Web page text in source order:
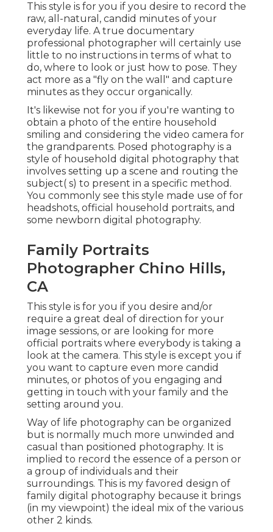
This style is for you if you desire to record the
raw, all-natural, candid minutes of your
everyday life. A true documentary
professional photographer will certainly use
little to no instructions in terms of what to
do, where to look or just how to pose. They
act more as a "fly on the wall" and capture
minutes as they occur organically.
It's likewise not for you if you're wanting to
obtain a photo of the entire household
smiling and considering the video camera for
the grandparents. Posed photography is a
style of household digital photography that
involves setting up a scene and routing the
subject( s) to present in a specific method.
You commonly see this style made use of for
headshots, official household portraits, and
some newborn digital photography.
Family Portraits
Photographer Chino Hills,
CA
This style is for you if you desire and/or
require a great deal of direction for your
image sessions, or are looking for more
official portraits where everybody is taking a
look at the camera. This style is except you if
you want to capture even more candid
minutes, or photos of you engaging and
getting in touch with your family and the
setting around you.
Way of life photography can be organized
but is normally much more unwinded and
casual than positioned photography. It is
implied to record the essence of a person or
a group of individuals and their
surroundings. This is my favored design of
family digital photography because it brings
(in my viewpoint) the ideal mix of the various
other 2 kinds.